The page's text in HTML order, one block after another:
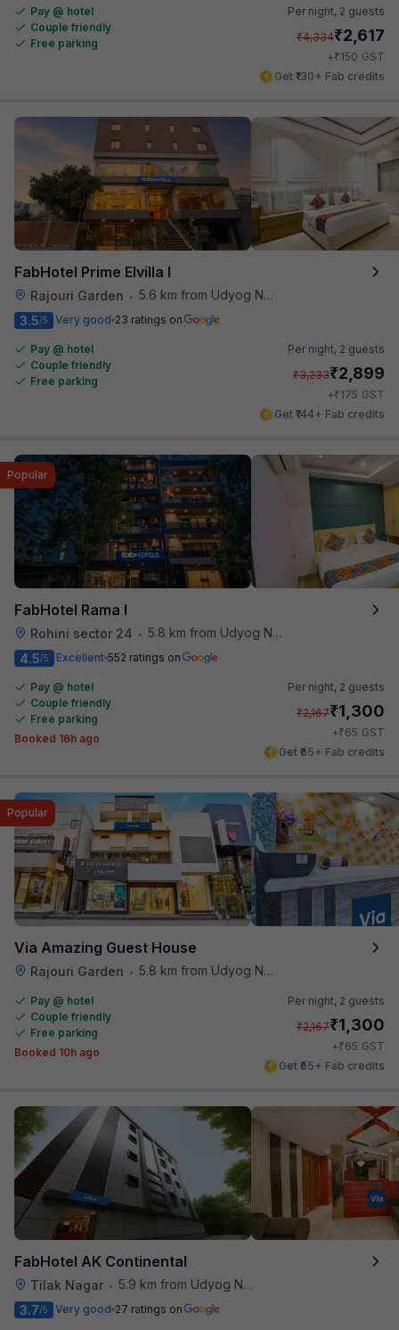
Pay @ hotel
Couple friendly
Free parking
Per night, 2 guests
₹4,334₹2,617
+₹150 GST
Get ₹130+ Fab credits
FabHotel Prime Elvilla I
Rajouri Garden • 5.6 km from Udyog Nagar Metro Station
3.5/5 Very good 23 ratings on
Pay @ hotel
Couple friendly
Free parking
Per night, 2 guests
₹3,233₹2,899
+₹175 GST
Get ₹144+ Fab credits
FabHotel Rama I
Rohini sector 24 • 5.8 km from Udyog Nagar Metro Station
Popular
4.5/5 Excellent 552 ratings on
Pay @ hotel
Couple friendly
Free parking
Booked 16h ago
Per night, 2 guests
₹2,167₹1,300
+₹65 GST
Get ₹65+ Fab credits
Via Amazing Guest House
Rajouri Garden • 5.8 km from Udyog Nagar Metro Station
Popular
Pay @ hotel
Couple friendly
Free parking
Booked 10h ago
Per night, 2 guests
₹2,167₹1,300
+₹65 GST
Get ₹65+ Fab credits
FabHotel AK Continental
Tilak Nagar • 5.9 km from Udyog Nagar Metro Station
3.7/5 Very good 27 ratings on